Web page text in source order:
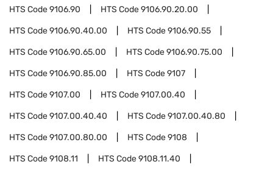
HTS Code9106.90 HTS Code9106.90.20.00
HTS Code9106.90.40.00 HTS Code9106.90.55
HTS Code9106.90.65.00 HTS Code9106.90.75.00
HTS Code9106.90.85.00 HTS Code9107
HTS Code9107.00 HTS Code9107.00.40
HTS Code9107.00.40.40 HTS Code9107.00.40.80
HTS Code9107.00.80.00 HTS Code9108
HTS Code9108.11 HTS Code9108.11.40